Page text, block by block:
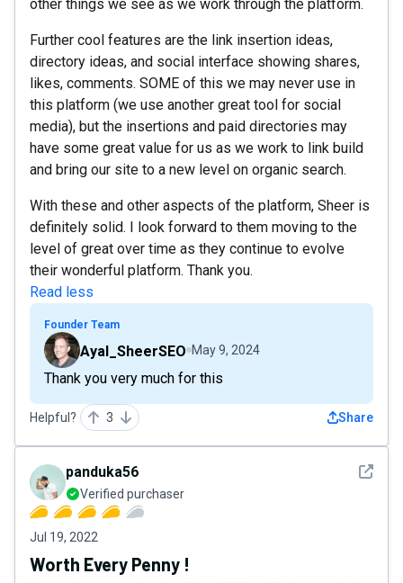
other things we see as we work through the platform.
Further cool features are the link insertion ideas,
directory ideas, and social interface showing shares,
likes, comments. SOME of this we may never use in
this platform (we use another great tool for social
media), but the insertions and paid directories may
have some great value for us as we work to link build
and bring our site to a new level on organic search.
With these and other aspects of the platform, Sheer is
definitely solid. I look forward to them moving to the
level of great over time as they continue to evolve
their wonderful platform. Thank you.
Read less
Founder Team
Ayal_SheerSEO May 9, 2024
Thank you very much for this
Helpful? 3 Share
See
panduka56
Verified purchaser
Jul 19, 2022
Worth Every Penny !